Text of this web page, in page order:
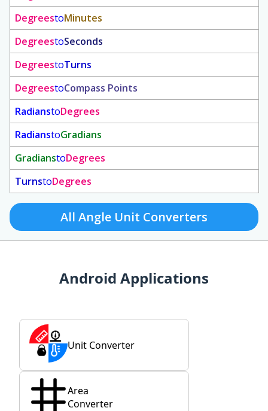
DegreestoMinutes
DegreestoSeconds
DegreestoTurns
DegreestoCompass Points
RadianstoDegrees
RadianstoGradians
GradianstoDegrees
TurnstoDegrees
All Angle Unit Converters
Android Applications
Unit Converter
Area
Converter